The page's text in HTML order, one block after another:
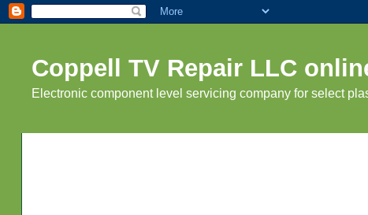
Coppell TV Repair LLC
Electronic component level servicing company for select